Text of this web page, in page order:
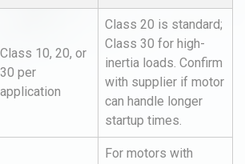
Class 10, 20, or
30 per
application
Class 20 is standard;
Class 30 for high-
inertia loads. Confirm
with supplier if motor
can handle longer
startup times.
For motors with